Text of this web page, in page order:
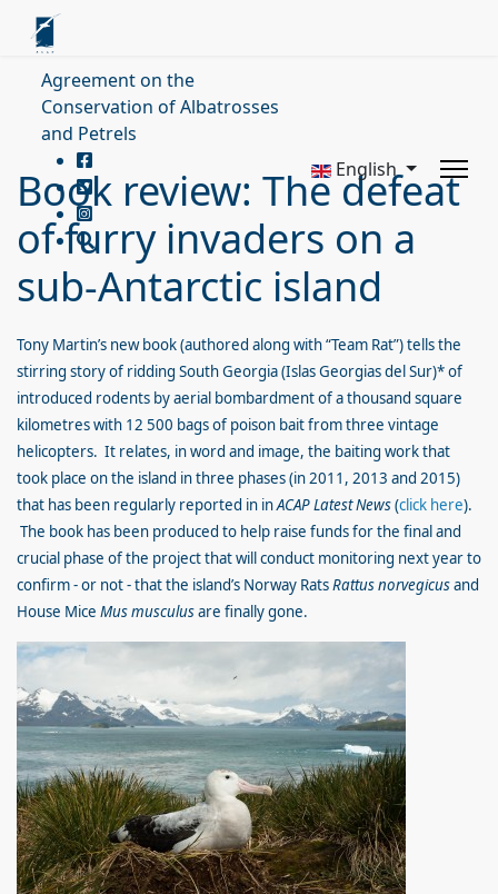
Agreement on the
Conservation of Albatrosses
and Petrels
English
Book review: The defeat
of furry invaders on a
sub-Antarctic island
Tony Martin’s new book (authored along with “Team Rat”) tells the
stirring story of ridding South Georgia (Islas Georgias del Sur)* of
introduced rodents by aerial bombardment of a thousand square
kilometres with 12 500 bags of poison bait from three vintage
helicopters. It relates, in word and image, the baiting work that
took place on the island in three phases (in 2011, 2013 and 2015)
that has been regularly reported in inACAP Latest News(click here).
The book has been produced to help raise funds for the final and
crucial phase of the project that will conduct monitoring next year to
confirm - or not - that the island’s Norway RatsRattus norvegicusand
House Mice Mus musculusare finally gone.